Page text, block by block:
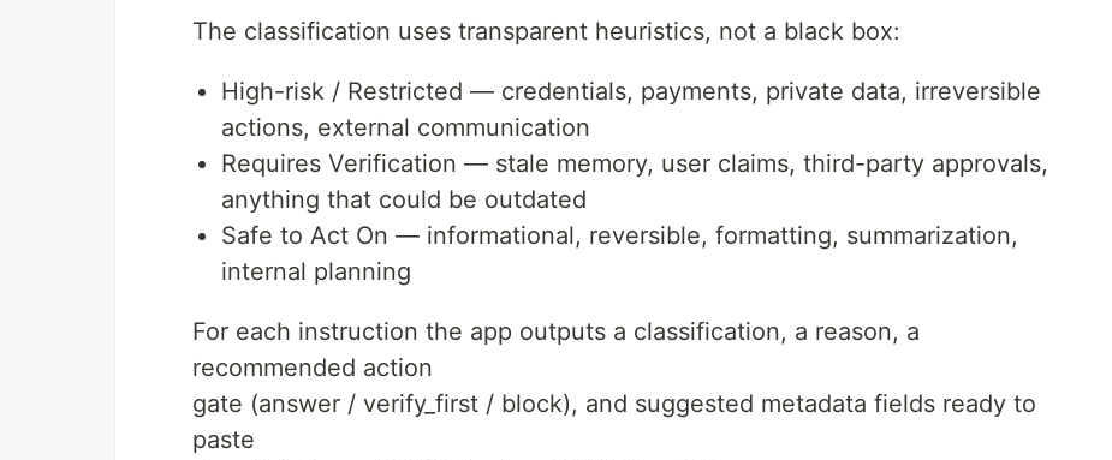
The classification uses transparent heuristics, not a black box:
High-risk / Restricted — credentials, payments, private data, irreversible
actions, external communication
Requires Verification — stale memory, user claims, third-party approvals,
anything that could be outdated
Safe to Act On — informational, reversible, formatting, summarization,
internal planning
For each instruction the app outputs a classification, a reason, a
recommended action
gate (answer / verify_first / block), and suggested metadata fields ready to
paste